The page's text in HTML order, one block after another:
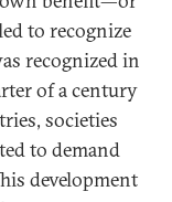
to recognize
recognized in
of a century
societies
to demand
development